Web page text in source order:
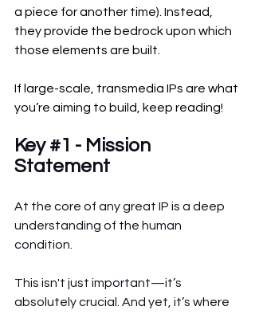
a piece for another time). Instead,
they provide the bedrock upon which
those elements are built.
If large-scale, transmedia IPs are what
you’re aiming to build, keep reading!
Key #1 - Mission
Statement
At the core of any great IP is a deep
understanding of the human
condition.
This isn't just important—it’s
absolutely crucial. And yet, it’s where